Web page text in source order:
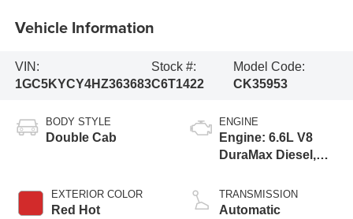
Vehicle Information
VIN:
1GC5KYCY4HZ363683
Stock #:
C6T1422
Model Code:
CK35953
BODY STYLE
Double Cab
EXTERIOR COLOR
Red Hot
ENGINE
Engine: 6.6L V8
DuraMax Diesel,
TRANSMISSION
Automatic